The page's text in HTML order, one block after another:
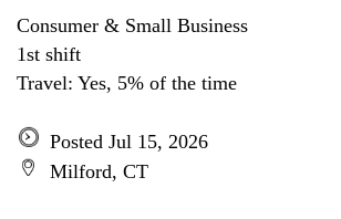
Consumer & Small Business
1st shift
Travel: Yes, 5% of the time
Posted Jul 15, 2026
Milford, CT